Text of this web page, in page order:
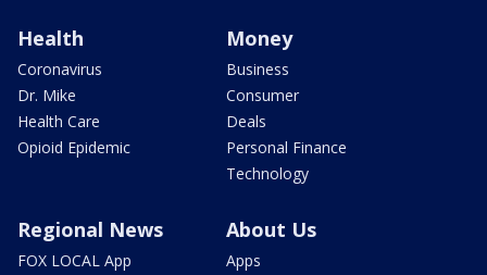
Health
Coronavirus
Dr. Mike
Health Care
Opioid Epidemic
Money
Business
Consumer
Deals
Personal Finance
Technology
Regional News
FOX LOCAL App
About Us
Apps